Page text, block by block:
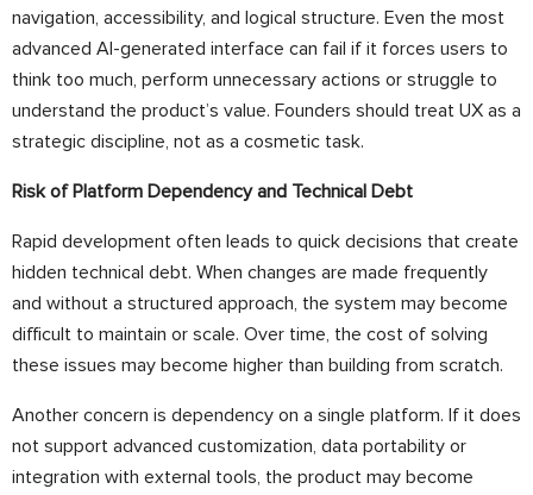
navigation, accessibility, and logical structure. Even the most
advanced AI-generated interface can fail if it forces users to
think too much, perform unnecessary actions or struggle to
understand the product’s value. Founders should treat UX as a
strategic discipline, not as a cosmetic task.
Risk of Platform Dependency and Technical Debt
Rapid development often leads to quick decisions that create
hidden technical debt. When changes are made frequently
and without a structured approach, the system may become
difficult to maintain or scale. Over time, the cost of solving
these issues may become higher than building from scratch.
Another concern is dependency on a single platform. If it does
not support advanced customization, data portability or
integration with external tools, the product may become